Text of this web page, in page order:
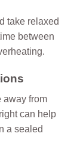
take relaxed
between
away from
can help
a sealed